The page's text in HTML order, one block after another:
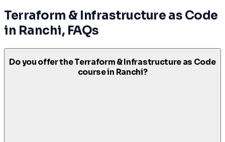
Terraform & Infrastructure as Code
in Ranchi, FAQs
Do you offer the Terraform & Infrastructure as Code
course in Ranchi?